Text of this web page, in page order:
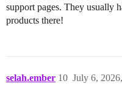
support pages. They usually
products there!
selah.ember July 6,
10